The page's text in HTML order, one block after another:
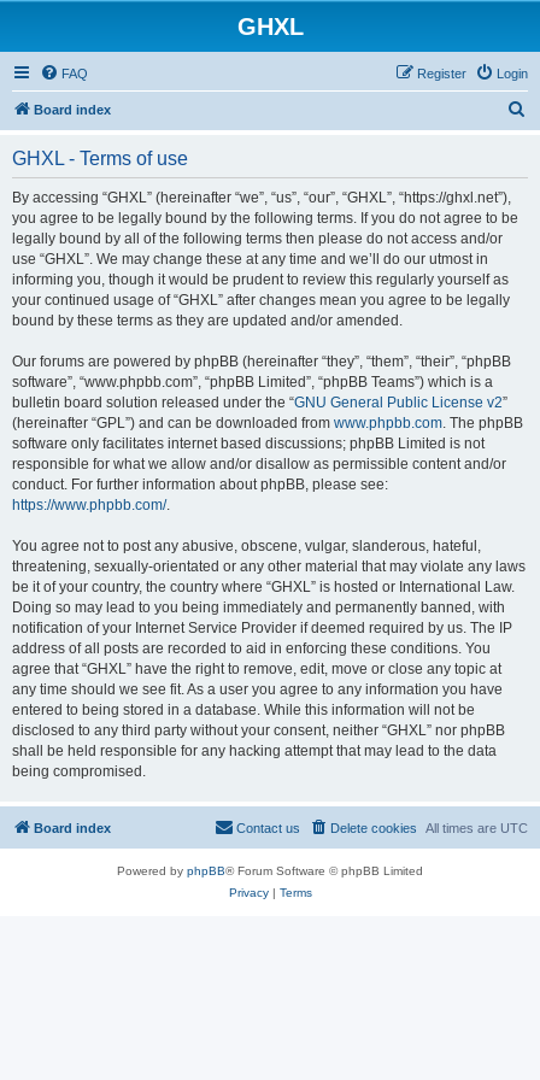
GHXL
FAQ Login
Register
Board index
GHXL - Terms of use
By accessing “GHXL” (hereinafter “we”, “us”, “our”, “GHXL”, “https://ghxl.net”),
you agree to be legally bound by the following terms. If you do not agree to be
legally bound by all of the following terms then please do not access and/or
use “GHXL”. We may change these at any time and we’ll do our utmost in
informing you, though it would be prudent to review this regularly yourself as
your continued usage of “GHXL” after changes mean you agree to be legally
bound by these terms as they are updated and/or amended.
Our forums are powered by phpBB (hereinafter “they”, “them”, “their”, “phpBB
software”, “www.phpbb.com”, “phpBB Limited”, “phpBB Teams”) which is a
bulletin board solution released under the “GNU General Public License v2”
(hereinafter “GPL”) and can be downloaded from www.phpbb.com. The phpBB
software only facilitates internet based discussions; phpBB Limited is not
responsible for what we allow and/or disallow as permissible content and/or
conduct. For further information about phpBB, please see:
https://www.phpbb.com/.
You agree not to post any abusive, obscene, vulgar, slanderous, hateful,
threatening, sexually-orientated or any other material that may violate any laws
be it of your country, the country where “GHXL” is hosted or International Law.
Doing so may lead to you being immediately and permanently banned, with
notification of your Internet Service Provider if deemed required by us. The IP
address of all posts are recorded to aid in enforcing these conditions. You
agree that “GHXL” have the right to remove, edit, move or close any topic at
any time should we see fit. As a user you agree to any information you have
entered to being stored in a database. While this information will not be
disclosed to any third party without your consent, neither “GHXL” nor phpBB
shall be held responsible for any hacking attempt that may lead to the data
being compromised.
Board index All times are UTC
Delete cookies
Contact us
Powered by phpBB® Forum Software © phpBB Limited
Privacy| Terms